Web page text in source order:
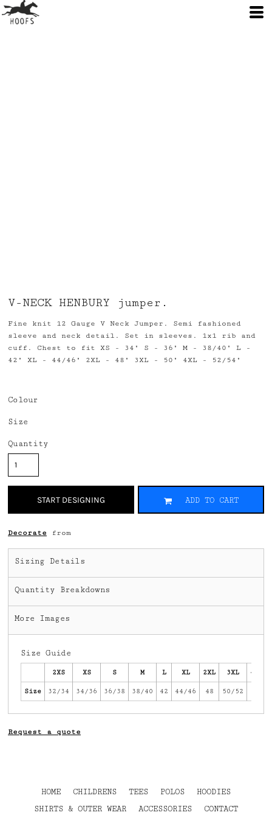
V-NECK HENBURY jumper.
Fine knit 12 Gauge V Neck Jumper. Semi fashioned
sleeve and neck detail. Set in sleeves. 1x1 rib and
cuff. Chest to fit XS - 34" S - 36" M - 38/40" L -
42" XL - 44/46" 2XL - 48" 3XL - 50" 4XL - 52/54"
Colour
Size
Quantity
START DESIGNING ADD TO CART
Decorate from
Sizing Details
Quantity Breakdowns
More Images
Size Guide
2XS XS S M L XL 2XL 3XL 4XL
Size 32/34 34/36 36/38 38/40 42 44/46 48 50/52
Request a quote
HOME CHILDRENS TEES POLOS
HOODIES
SHIRTS & OUTER WEAR
ACCESSORIES CONTACT